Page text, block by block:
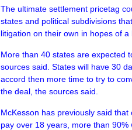
The ultimate settlement pricetag
states and political subdivisions
litigation on their own in hopes of
More than 40 states are expected
sources said. States will have 30
accord then more time to try to
the deal, the sources said.
McKesson has previously said
pay over 18 years, more than